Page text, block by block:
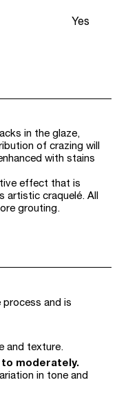
Yes
in the glaze,
of crazing will
with stains
effect that is
artistic craquelé. All
grouting.
process and is
and texture.
to moderately.
in tone and